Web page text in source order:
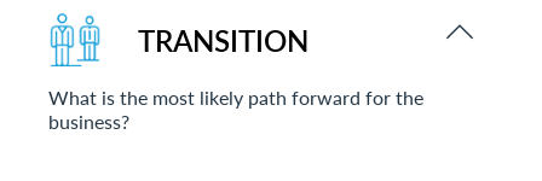
TRANSITION
What is the most likely path forward for the
business?